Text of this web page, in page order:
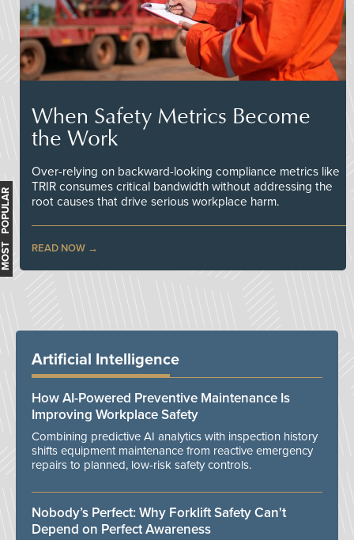
When Safety Metrics Become
the Work
Over-relying on backward-looking compliance metrics like
TRIR consumes critical bandwidth without addressing the
root causes that drive serious workplace harm.
READ NOW
MOST POPULAR
Artificial Intelligence
How AI-Powered Preventive Maintenance Is
Improving Workplace Safety
Combining predictive AI analytics with inspection history
shifts equipment maintenance from reactive emergency
repairs to planned, low-risk safety controls.
Nobody’s Perfect: Why Forklift Safety Can't
Depend on Perfect Awareness